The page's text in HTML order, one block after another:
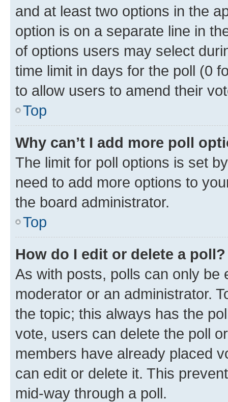
and at least two options in the
option is on a separate line in
of options users may select
time limit in days for the poll (0
to allow users to amend their
Top
Why can’t I add more poll
The limit for poll options is set
need to add more options to
the board administrator.
Top
How do I edit or delete a poll?
As with posts, polls can only be
moderator or an administrator.
the topic; this always has the
vote, users can delete the poll
members have already placed
can edit or delete it. This
mid-way through a poll.